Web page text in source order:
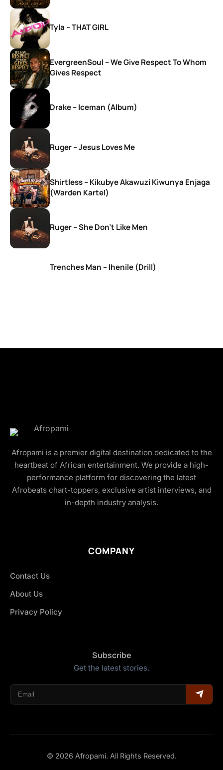
Tyla – THAT GIRL
EvergreenSoul – We Give Respect To Whom
Gives Respect
Drake – Iceman (Album)
Ruger – Jesus Loves Me
Shirtless – Kikubye Akawuzi Kiwunya Enjaga
(Warden Kartel)
Ruger – She Don’t Like Men
Trenches Man – Ihenile (Drill)
Afropami is a premier digital destination dedicated to the
heartbeat of African entertainment. We provide a high-
performance platform for discovering the latest
Afrobeats chart-toppers, exclusive artist interviews, and
in-depth industry analysis.
COMPANY
Contact Us
About Us
Privacy Policy
Subscribe
Get the latest stories.
© 2026 Afropami. All Rights Reserved.